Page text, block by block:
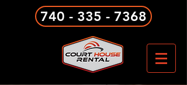
740 - 335 - 7368